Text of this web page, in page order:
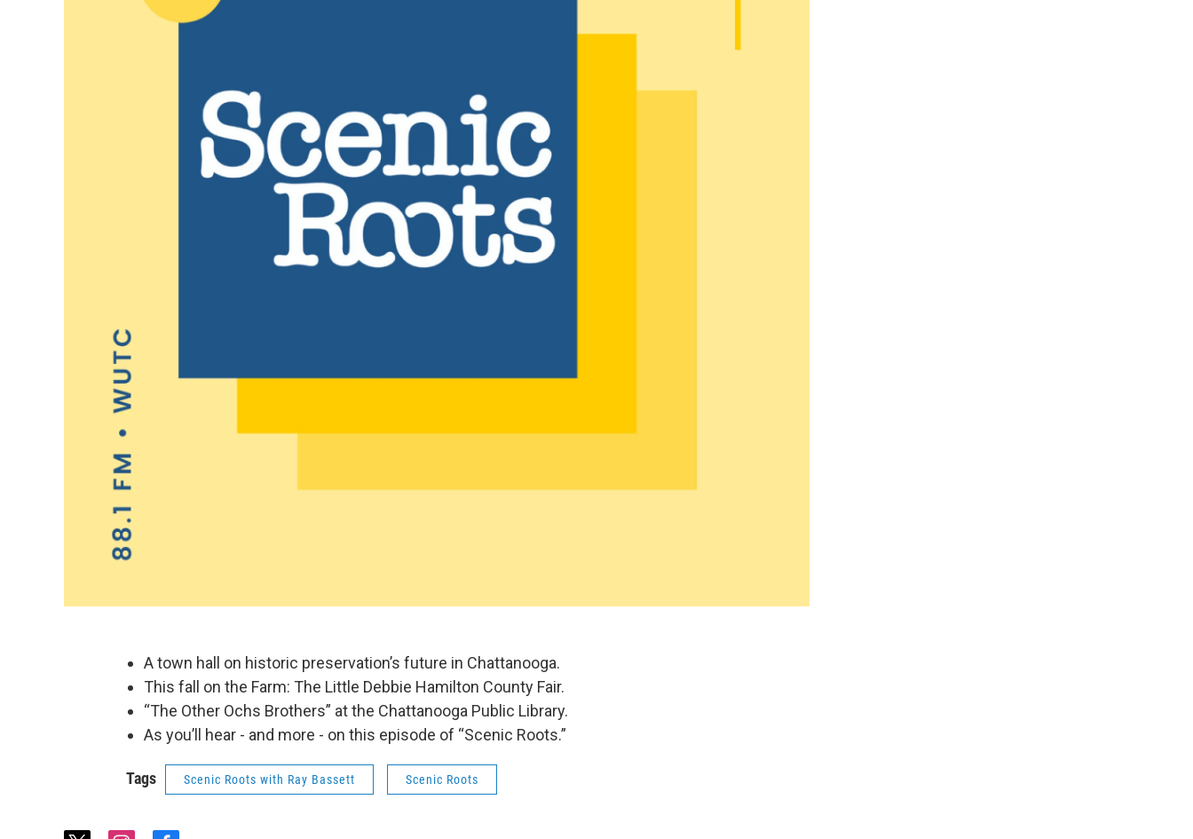
A town hall on historic preservation’s future in Chattanooga.
This fall on the Farm: The Little Debbie Hamilton County Fair.
“The Other Ochs Brothers” at the Chattanooga Public Library.
As you’ll hear - and more - on this episode of “Scenic Roots.”
Tags Scenic Roots with Ray Bassett Scenic Roots